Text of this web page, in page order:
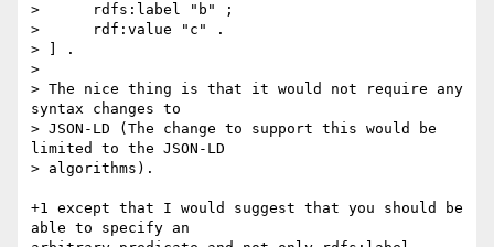
>      rdfs:label "b" ;
>      rdf:value "c" .
> ] .
>
> The nice thing is that it would not require any
syntax changes to
> JSON-LD (The change to support this would be
limited to the JSON-LD
> algorithms).
+1 except that I would suggest that you should be
able to specify an